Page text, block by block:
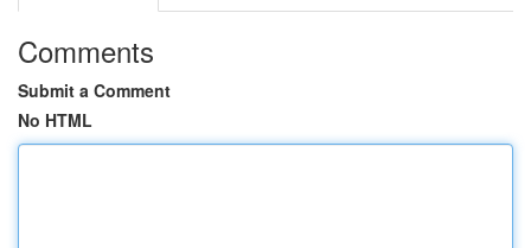
Comments
Submit a Comment
No HTML